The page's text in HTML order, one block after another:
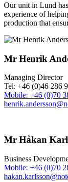
Our unit in Lund
experience of
production that
Mr Henrik
Managing Director
Tel: +46 (0)46 286
Mobile: +46 (0)70
Mr Håkan
Business
Mobile: +46 (0)70